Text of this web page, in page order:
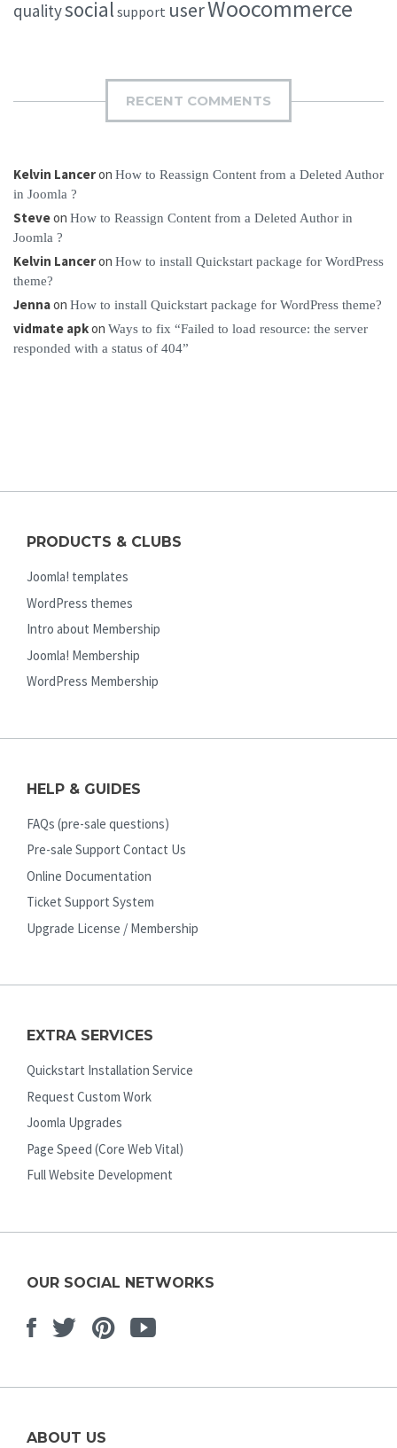
qualitysocial support userWoocommerce
RECENT COMMENTS
Kelvin Lanceron How to Reassign Content from a Deleted Author
in Joomla ?
Steveon How to Reassign Content from a Deleted Author in
Joomla ?
Kelvin Lanceron How to install Quickstart package for WordPress
theme?
Jennaon How to install Quickstart package for WordPress theme?
vidmate apkon Ways to fix “Failed to load resource: the server
responded with a status of 404”
PRODUCTS & CLUBS
Joomla! templates
WordPress themes
Intro about Membership
Joomla! Membership
WordPress Membership
HELP & GUIDES
FAQs (pre-sale questions)
Pre-sale Support Contact Us
Online Documentation
Ticket Support System
Upgrade License / Membership
EXTRA SERVICES
Quickstart Installation Service
Request Custom Work
Joomla Upgrades
Page Speed (Core Web Vital)
Full Website Development
OUR SOCIAL NETWORKS
Facebook
TwitterPinterest
Youtube
ABOUT US